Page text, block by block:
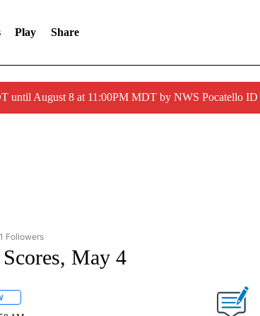
Play Share
until August 8 at 11:00PM MDT by NWS Pocatello ID
"NEWS" TO RECEIVE NOTIFICATIONS ABOUT NEW PAGES ON "NEWS".
Followers
May 4
FOLLOW "" TO RECEIVE NOTIFICATIONS ABOUT NEW PAGES ON "".